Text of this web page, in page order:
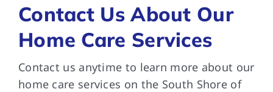
Contact Us About Our
Home Care Services
Contact us anytime to learn more about our
home care services on the South Shore of